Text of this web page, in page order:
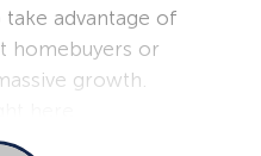
advantage of
homebuyers or
growth.
from several